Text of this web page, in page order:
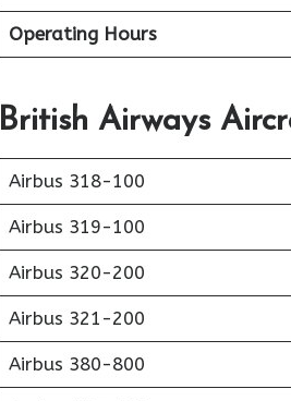
Operating Hours
British Airways
Airbus 318-100
Airbus 319-100
Airbus 320-200
Airbus 321-200
Airbus 380-800